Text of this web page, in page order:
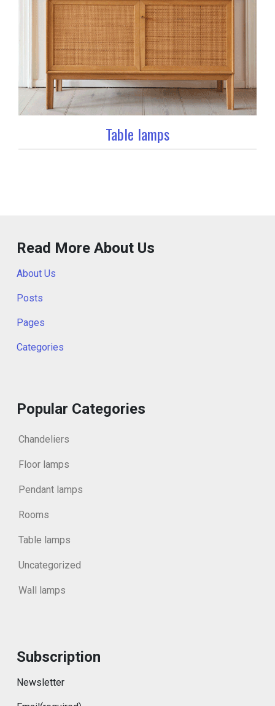
Table lamps
Read More About Us
About Us
Posts
Pages
Categories
Popular Categories
Chandeliers
Floor lamps
Pendant lamps
Rooms
Table lamps
Uncategorized
Wall lamps
Subscription
Newsletter